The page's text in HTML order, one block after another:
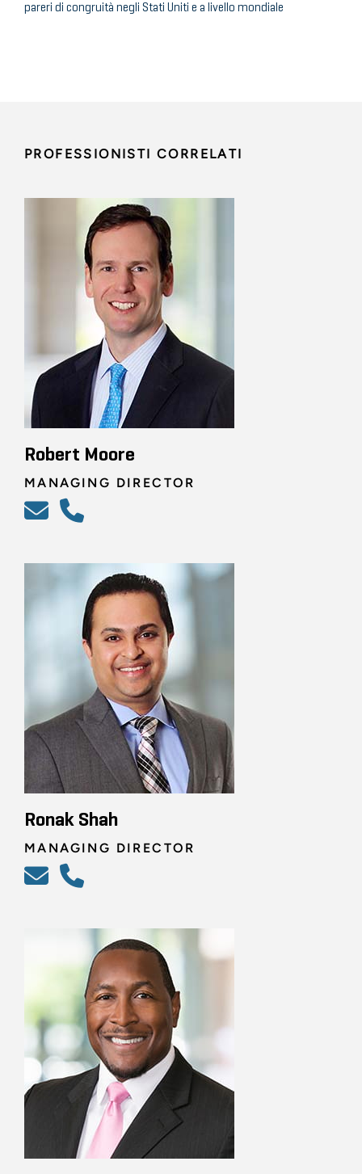
pareri di congruità negli Stati Uniti e a livello mondiale
PROFESSIONISTI CORRELATI
Robert Moore
MANAGING DIRECTOR
Ronak Shah
MANAGING DIRECTOR